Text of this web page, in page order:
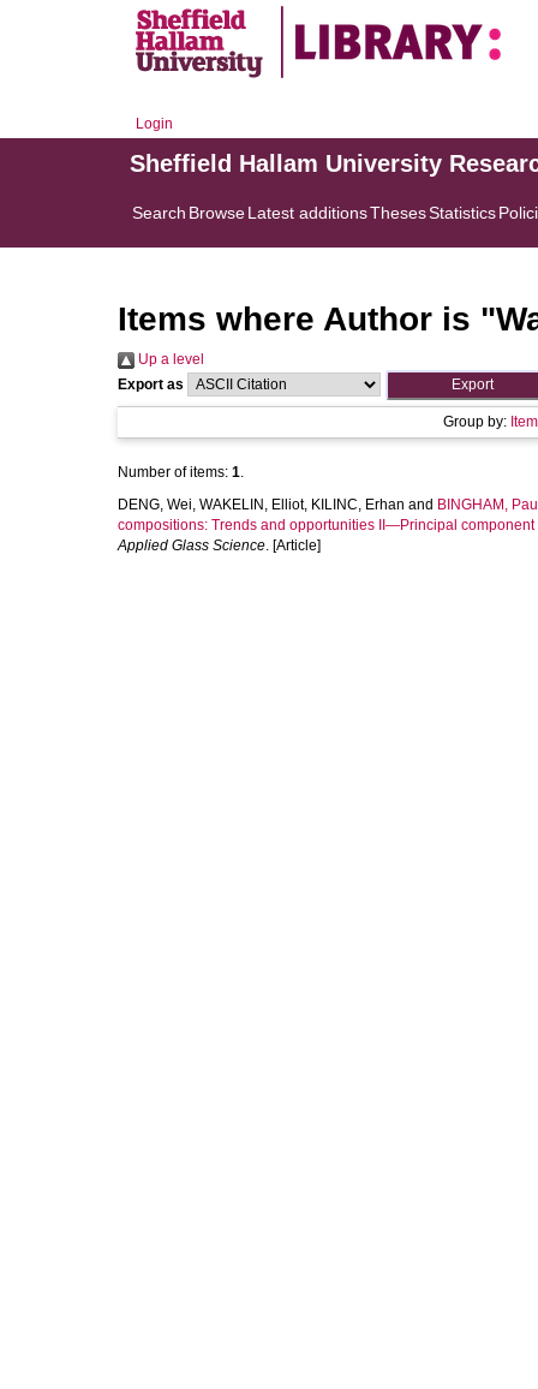
Login
Sheffield Hallam University
Search BrowseLatest additionsThesesStatistics
Items where Author is "
Up a level
Export as
Group by:
Number of items: 1.
DENG, Wei, WAKELIN, Elliot, KILINC, Erhan and BINGHAM,
compositions: Trends and opportunities II—Principal
Applied Glass Science. [Article]